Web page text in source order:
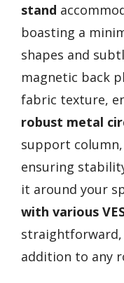
stand
boasting a
shapes and
magnetic back
fabric texture,
robust metal
support
ensuring
it around your
with various
addition to any